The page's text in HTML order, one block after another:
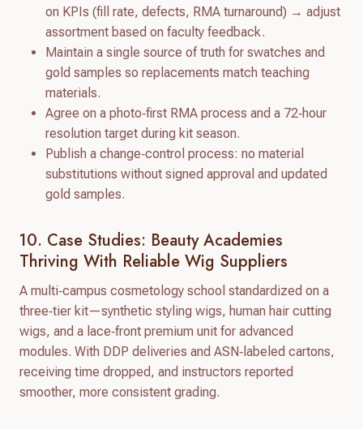
on KPIs (fill rate, defects, RMA turnaround) → adjust
assortment based on faculty feedback.
Maintain a single source of truth for swatches and
gold samples so replacements match teaching
materials.
Agree on a photo‑first RMA process and a 72‑hour
resolution target during kit season.
Publish a change‑control process: no material
substitutions without signed approval and updated
gold samples.
10. Case Studies: Beauty Academies
Thriving With Reliable Wig Suppliers
A multi‑campus cosmetology school standardized on a
three‑tier kit—synthetic styling wigs, human hair cutting
wigs, and a lace‑front premium unit for advanced
modules. With DDP deliveries and ASN‑labeled cartons,
receiving time dropped, and instructors reported
smoother, more consistent grading.